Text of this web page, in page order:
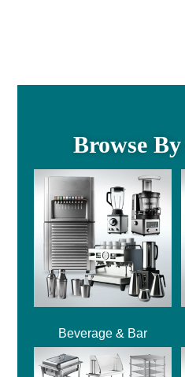
Browse
Beverage & Bar